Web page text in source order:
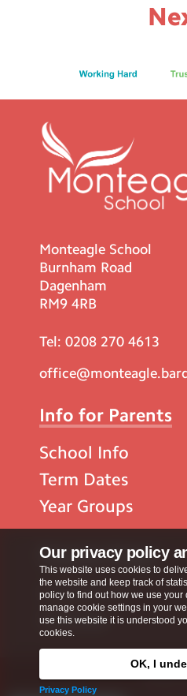
Our privacy policy
This website uses cookies to
the website and keep track of
policy to find out how we use
manage cookie settings in your
use this website it is understood
cookies.
OK, I
Privacy Policy
Monteagle School
Burnham Road
Dagenham
RM9 4RB
Tel: 0208 270 4613
Info for Parents
School Info
Term Dates
Year Groups
Popular Pages
Contact Us
Calendar
Privacy